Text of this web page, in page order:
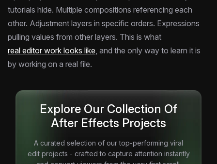
tutorials hide. Multiple compositions referencing each
other. Adjustment layers in specific orders. Expressions
pulling values from other layers. This is what
real editor work looks like , and the only way to learn it is
by working on a real file.
Explore Our Collection Of
After Effects Projects
A curated selection of our top-performing viral
edit projects - crafted to capture attention instantly